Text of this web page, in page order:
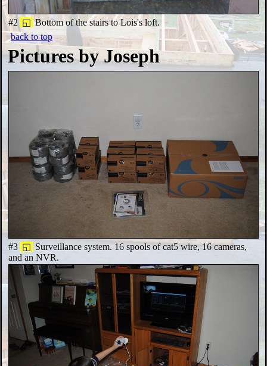
#2 ◱Bottom of the stairs to Lois's loft.
back to top
Pictures by Joseph
#3 ◱ Surveillance system. 16 spools of cat5 wire, 16 cameras,
and an NVR.